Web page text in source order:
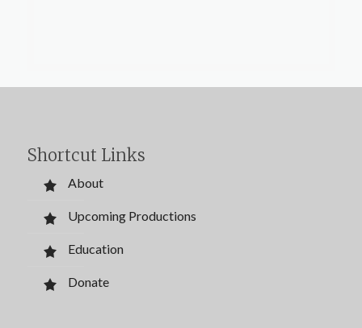
Shortcut Links
About
Upcoming Productions
Education
Donate